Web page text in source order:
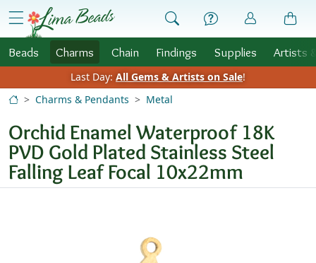
Skip to Content
menu
Beads Charms Chain Findings Supplies Artists
Last Day: All Gems & Artists on Sale!
Charms & Pendants
Metal
Orchid Enamel Waterproof 18K
PVD Gold Plated Stainless Steel
Falling Leaf Focal 10x22mm